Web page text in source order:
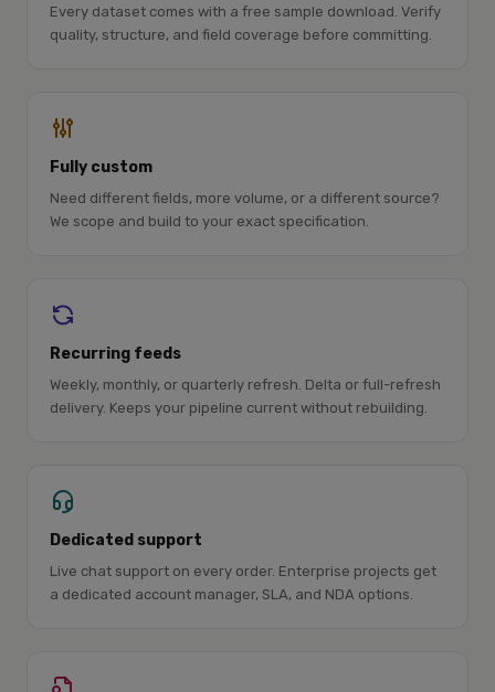
Every dataset comes with a free sample download. Verify
quality, structure, and field coverage before committing.
Fully custom
Need different fields, more volume, or a different source?
We scope and build to your exact specification.
Recurring feeds
Weekly, monthly, or quarterly refresh. Delta or full-refresh
delivery. Keeps your pipeline current without rebuilding.
Dedicated support
Live chat support on every order. Enterprise projects get
a dedicated account manager, SLA, and NDA options.